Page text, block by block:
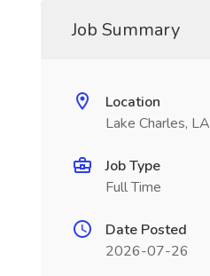
Job Summary
Location
Lake Charles, LA
Job Type
Full Time
Date Posted
2026-07-26